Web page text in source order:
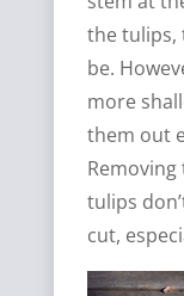
the tulips,
be.
more
them out
tulips
cut,